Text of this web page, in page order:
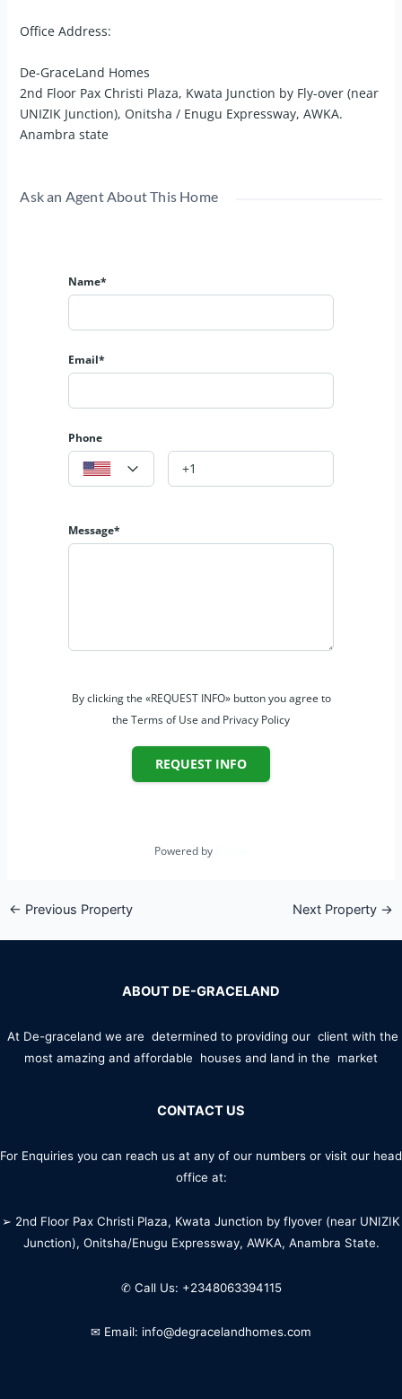
Office Address:
De-GraceLand Homes
2nd Floor Pax Christi Plaza, Kwata Junction by Fly-over (near
UNIZIK Junction), Onitsha / Enugu Expressway, AWKA.
Anambra state
Ask an Agent About This Home
Name*
Email*
Phone
Message*
By clicking the «REQUEST INFO» button you agree to
the Terms of Use and Privacy Policy
REQUEST INFO
Powered by
← Previous Property Next Property →
ABOUT DE-GRACELAND
At De-graceland we are determined to providing our client with the
most amazing and affordable houses and land in the market
CONTACT US
For Enquiries you can reach us at any of our numbers or visit our head
office at:
➢ 2nd Floor Pax Christi Plaza, Kwata Junction by flyover (near UNIZIK
Junction), Onitsha/Enugu Expressway, AWKA, Anambra State.
✆ Call Us: +2348063394115
✉ Email: info@degracelandhomes.com